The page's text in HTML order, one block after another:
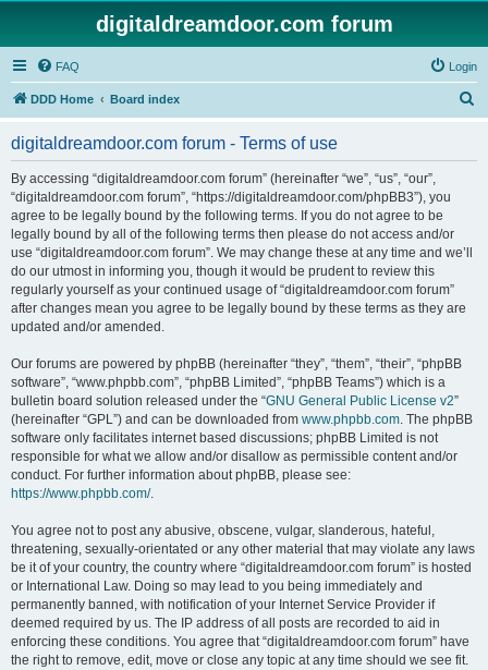
digitaldreamdoor.com forum
FAQ Login
DDD Home Board index
digitaldreamdoor.com forum - Terms of use
By accessing “digitaldreamdoor.com forum” (hereinafter “we”, “us”, “our”,
“digitaldreamdoor.com forum”, “https://digitaldreamdoor.com/phpBB3”), you
agree to be legally bound by the following terms. If you do not agree to be
legally bound by all of the following terms then please do not access and/or
use “digitaldreamdoor.com forum”. We may change these at any time and we’ll
do our utmost in informing you, though it would be prudent to review this
regularly yourself as your continued usage of “digitaldreamdoor.com forum”
after changes mean you agree to be legally bound by these terms as they are
updated and/or amended.
Our forums are powered by phpBB (hereinafter “they”, “them”, “their”, “phpBB
software”, “www.phpbb.com”, “phpBB Limited”, “phpBB Teams”) which is a
bulletin board solution released under the “GNU General Public License v2”
(hereinafter “GPL”) and can be downloaded from www.phpbb.com. The phpBB
software only facilitates internet based discussions; phpBB Limited is not
responsible for what we allow and/or disallow as permissible content and/or
conduct. For further information about phpBB, please see:
https://www.phpbb.com/.
You agree not to post any abusive, obscene, vulgar, slanderous, hateful,
threatening, sexually-orientated or any other material that may violate any laws
be it of your country, the country where “digitaldreamdoor.com forum” is hosted
or International Law. Doing so may lead to you being immediately and
permanently banned, with notification of your Internet Service Provider if
deemed required by us. The IP address of all posts are recorded to aid in
enforcing these conditions. You agree that “digitaldreamdoor.com forum” have
the right to remove, edit, move or close any topic at any time should we see fit.